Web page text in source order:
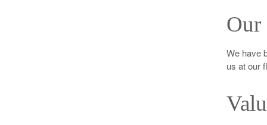
Our
We have
us at our